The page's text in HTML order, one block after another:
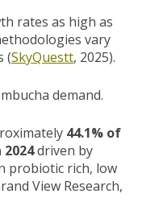
rates as high as
vary
(SkyQuestt, 2025).
demand.
44.1% of
driven by
probiotic rich, low
View Research,